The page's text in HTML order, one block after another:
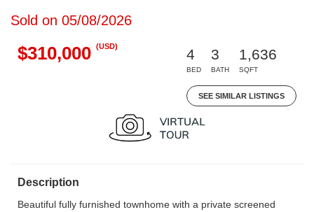
Sold on 05/08/2026
$310,000 (USD)
4
BED
3
BATH
1,636
SQFT
SEE SIMILAR LISTINGS
Description
Beautiful fully furnished townhome with a private screened